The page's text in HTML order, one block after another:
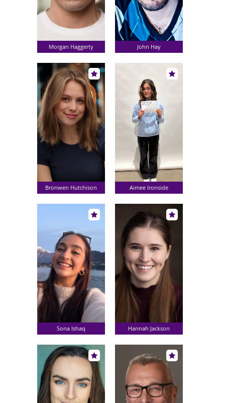
Morgan Haggerty John Hay
Bronwen Hutchison Aimee Ironside
Sona Ishaq Hannah Jackson